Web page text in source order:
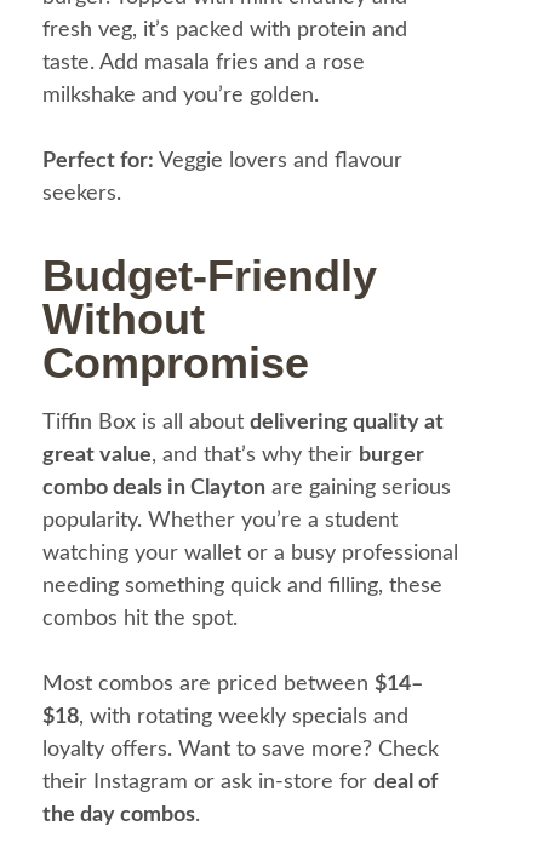
fresh veg, it’s packed with protein and
taste. Add masala fries and a rose
milkshake and you’re golden.
Perfect for: Veggie lovers and flavour
seekers.
Budget-Friendly
Without
Compromise
Tiffin Box is all about delivering quality at
great value, and that’s why their burger
combo deals in Clayton are gaining serious
popularity. Whether you’re a student
watching your wallet or a busy professional
needing something quick and filling, these
combos hit the spot.
Most combos are priced between $14–
$18, with rotating weekly specials and
loyalty offers. Want to save more? Check
their Instagram or ask in-store for deal of
the day combos.